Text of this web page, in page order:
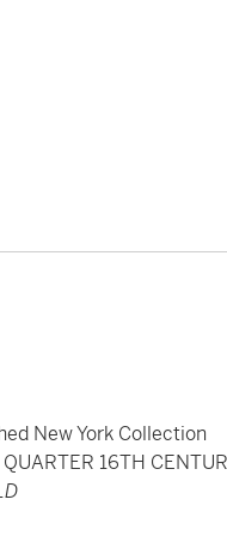
New York Collection
16TH